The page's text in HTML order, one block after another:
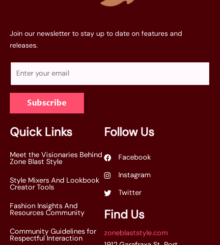
Join our newsletter to stay up to date on features and
releases.
a
l
*
Subscribe
Quick Links
Meet the Visionaries Behind
Zone Blast Style
Style Mixers And Lookbook
Creator Tools
Fashion Insights And
Resources Community
Community Guidelines for
Respectful Interaction
Follow Us
Facebook
Instagram
Twitter
Find Us
zoneblaststyle.com